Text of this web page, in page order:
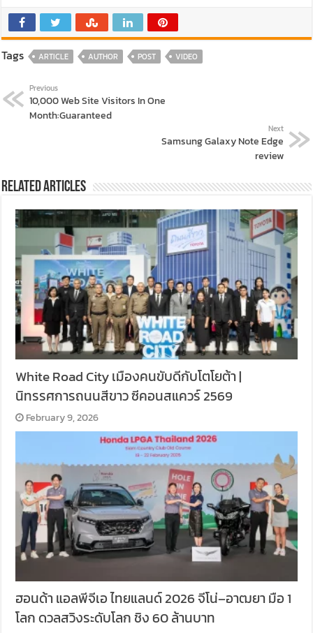
Tags ARTICLE AUTHOR POST VIDEO
Previous
10,000 Web Site Visitors In One
Month:Guaranteed
Next
Samsung Galaxy Note Edge
review
Related Articles
White Road City เมืองคนขับดีกับโตโยต้า |
นิทรรศการถนนสีขาว ซีคอนสแควร์ 2569
February 9, 2026
ฮอนด้า แอลพีจีเอ ไทยแลนด์ 2026 จีโน่–อาฒยา มือ 1
โลก ดวลสวิงระดับโลก ชิง 60 ล้านบาท